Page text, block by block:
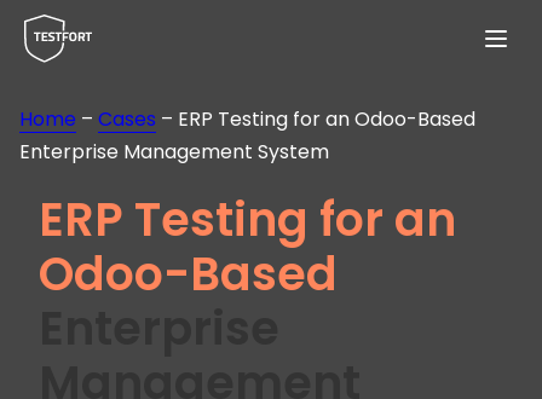
Menu
Home – Cases – ERP Testing for an Odoo-Based
Enterprise Management System
ERP Testing for an
Odoo-Based